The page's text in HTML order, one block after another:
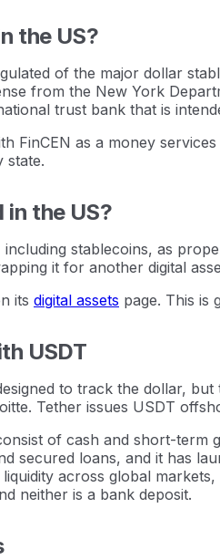
the US?
of the major dollar
from the New York
trust bank that is
FinCEN as a money
state.
in the US?
including stablecoins, as
it for another digital
its digital assets page. This is
USDT
to track the dollar,
Tether issues USDT
of cash and short-term
secured loans, and it has
across global
neither is a bank deposit.